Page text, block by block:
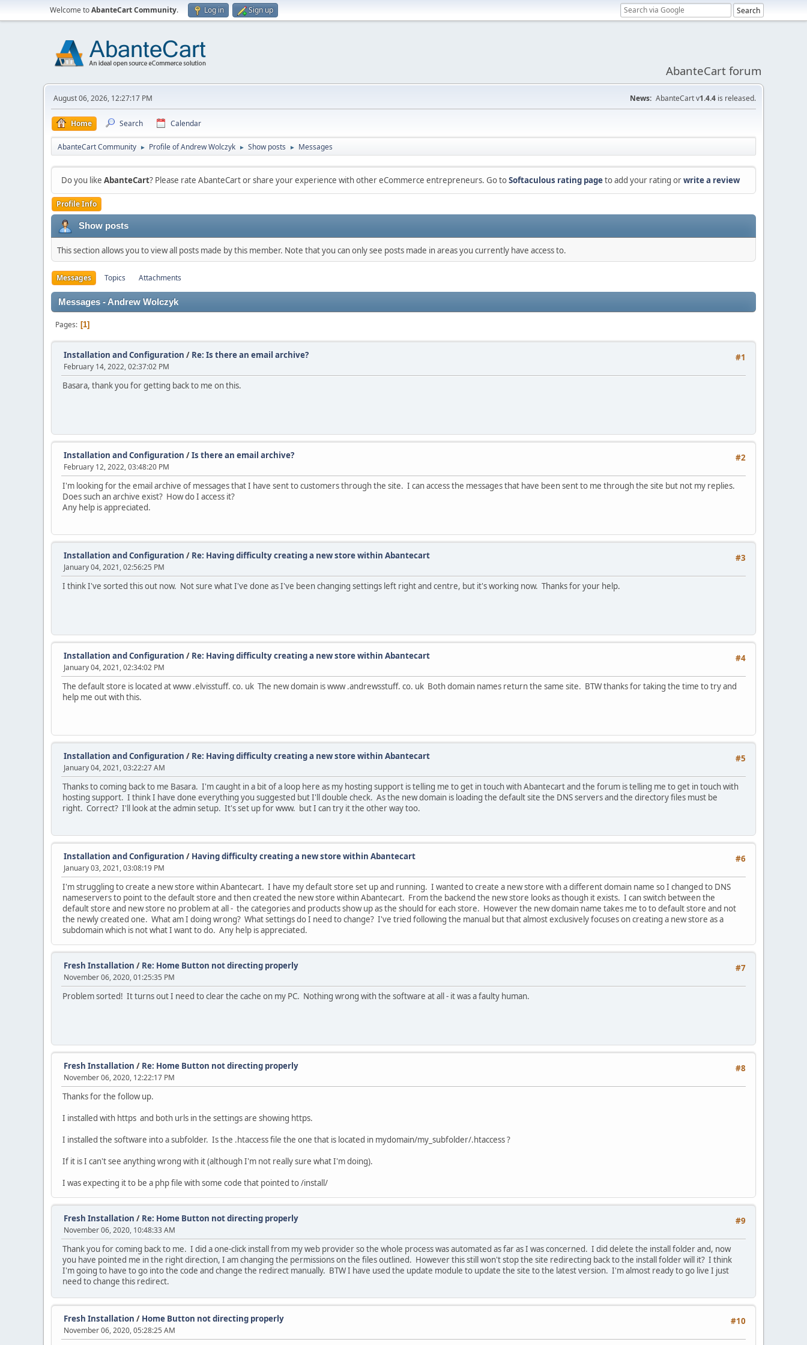
Welcome toAbanteCart Community. Log in Sign up
AbanteCart forum
August 06, 2026, 12:27:17 PM News: AbanteCart v1.4.4 is released.
Home Search Calendar
AbanteCart Community ► Profile of Andrew Wolczyk ► Show posts ► Messages
Do you like AbanteCart? Please rate AbanteCart or share your experience with other eCommerce entrepreneurs. Go toSoftaculous rating pageto add your rating orwrite a review
Profile Info
Show posts
This section allows you to view all posts made by this member. Note that you can only see posts made in areas you currently have access to.
Messages Topics Attachments
Messages - Andrew Wolczyk
Pages 1
#1
Installation and Configuration / Re: Is there an email archive?
February 14, 2022, 02:37:02 PM
Basara, thank you for getting back to me on this.
#2
Installation and Configuration /Is there an email archive?
February 12, 2022, 03:48:20 PM
I'm looking for the email archive of messages that I have sent to customers through the site. I can access the messages that have been sent to me through the site but not my replies.
Does such an archive exist? How do I access it?
Any help is appreciated.
#3
Installation and Configuration / Re: Having difficulty creating a new store within Abantecart
January 04, 2021, 02:56:25 PM
I think I've sorted this out now. Not sure what I've done as I've been changing settings left right and centre, but it's working now. Thanks for your help.
#4
Installation and Configuration / Re: Having difficulty creating a new store within Abantecart
January 04, 2021, 02:34:02 PM
The default store is located at www .elvisstuff. co. uk The new domain is www .andrewsstuff. co. uk Both domain names return the same site. BTW thanks for taking the time to try and
help me out with this.
#5
Installation and Configuration / Re: Having difficulty creating a new store within Abantecart
January 04, 2021, 03:22:27 AM
Thanks to coming back to me Basara. I'm caught in a bit of a loop here as my hosting support is telling me to get in touch with Abantecart and the forum is telling me to get in touch with
hosting support. I think I have done everything you suggested but I'll double check. As the new domain is loading the default site the DNS servers and the directory files must be
right. Correct? I'll look at the admin setup. It's set up for www. but I can try it the other way too.
#6
Installation and Configuration / Having difficulty creating a new store within Abantecart
January 03, 2021, 03:08:19 PM
I'm struggling to create a new store within Abantecart. I have my default store set up and running. I wanted to create a new store with a different domain name so I changed to DNS
nameservers to point to the default store and then created the new store within Abantecart. From the backend the new store looks as though it exists. I can switch between the
default store and new store no problem at all - the categories and products show up as the should for each store. However the new domain name takes me to to default store and not
the newly created one. What am I doing wrong? What settings do I need to change? I've tried following the manual but that almost exclusively focuses on creating a new store as a
subdomain which is not what I want to do. Any help is appreciated.
#7
Fresh Installation / Re: Home Button not directing properly
November 06, 2020, 01:25:35 PM
Problem sorted! It turns out I need to clear the cache on my PC. Nothing wrong with the software at all - it was a faulty human.
#8
Fresh Installation / Re: Home Button not directing properly
November 06, 2020, 12:22:17 PM
Thanks for the follow up.
I installed with https and both urls in the settings are showing https.
I installed the software into a subfolder. Is the .htaccess file the one that is located in mydomain/my_subfolder/.htaccess ?
If it is I can't see anything wrong with it (although I'm not really sure what I'm doing).
I was expecting it to be a php file with some code that pointed to /install/
#9
Fresh Installation / Re: Home Button not directing properly
November 06, 2020, 10:48:33 AM
Thank you for coming back to me. I did a one-click install from my web provider so the whole process was automated as far as I was concerned. I did delete the install folder and, now
you have pointed me in the right direction, I am changing the permissions on the files outlined. However this still won't stop the site redirecting back to the install folder will it? I think
I'm going to have to go into the code and change the redirect manually. BTW I have used the update module to update the site to the latest version. I'm almost ready to go live I just
need to change this redirect.
#10
Fresh Installation / Home Button not directing properly
November 06, 2020, 05:28:25 AM